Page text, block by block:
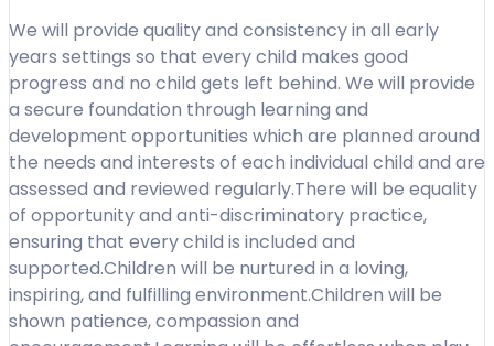
We will provide quality and consistency in all early
years settings so that every child makes good
progress and no child gets left behind. We will provide
a secure foundation through learning and
development opportunities which are planned around
the needs and interests of each individual child and are
assessed and reviewed regularly.There will be equality
of opportunity and anti-discriminatory practice,
ensuring that every child is included and
supported.Children will be nurtured in a loving,
inspiring, and fulfilling environment.Children will be
shown patience, compassion and